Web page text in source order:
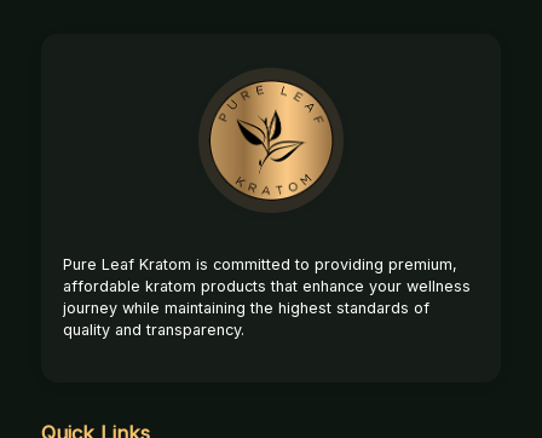
Pure Leaf Kratom is committed to providing premium,
affordable kratom products that enhance your wellness
journey while maintaining the highest standards of
quality and transparency.
Quick Links